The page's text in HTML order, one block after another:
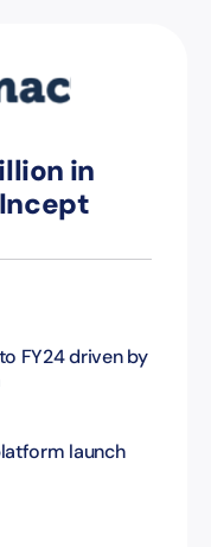
in
FY24 driven by
launch